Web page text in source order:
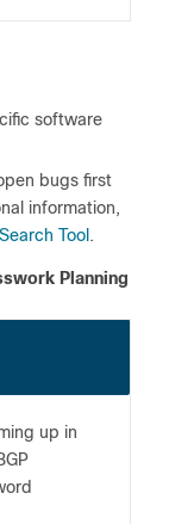
software
bugs first
information,
Tool .
Planning
up in